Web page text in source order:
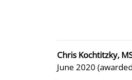
Chris Kochtitzky,
June 2020